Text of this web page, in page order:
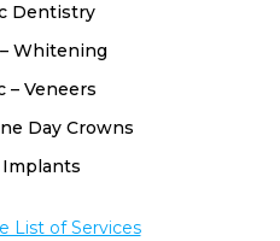
Dentistry
Whitening
– Veneers
Day Crowns
List of Services